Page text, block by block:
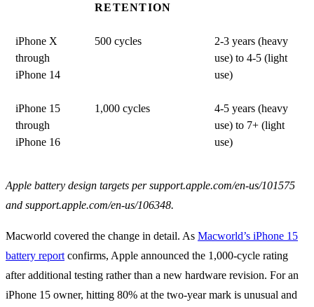
RETENTION
iPhone X
through
iPhone 14
500 cycles
2-3 years (heavy
use) to 4-5 (light
use)
iPhone 15
through
iPhone 16
1,000 cycles
4-5 years (heavy
use) to 7+ (light
use)
Apple battery design targets per support.apple.com/en-us/101575
and support.apple.com/en-us/106348.
Macworld covered the change in detail. As Macworld’s iPhone 15
battery report confirms, Apple announced the 1,000-cycle rating
after additional testing rather than a new hardware revision. For an
iPhone 15 owner, hitting 80% at the two-year mark is unusual and